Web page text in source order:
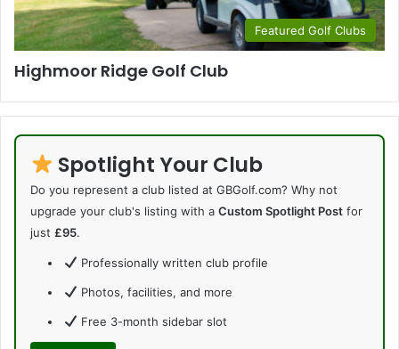
Featured Golf Clubs
Highmoor Ridge Golf Club
Spotlight Your Club
Do you represent a club listed at GBGolf.com? Why not
upgrade your club's listing with a Custom Spotlight Post for
just £95.
Professionally written club profile
Photos, facilities, and more
Free 3-month sidebar slot